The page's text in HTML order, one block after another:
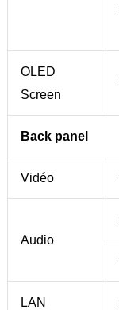
OLED
Screen
Back panel
Vidéo
Audio
LAN